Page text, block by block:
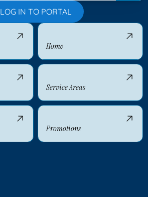
LOG IN TO PORTAL
Home
Service Areas
Promotions